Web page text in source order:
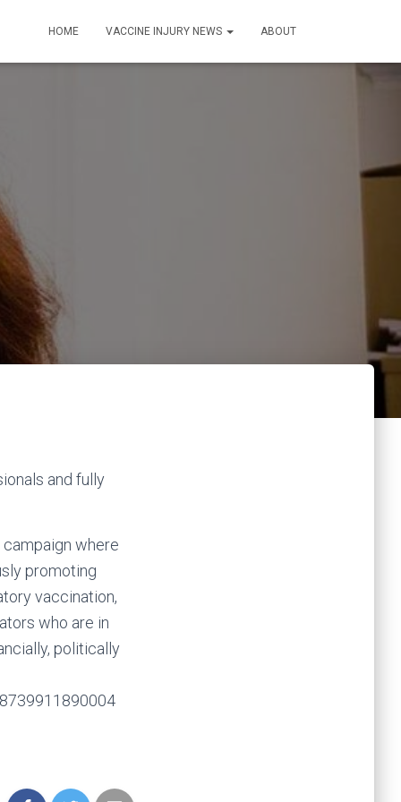
HOME VACCINE INJURY NEWS ABOUT
and fully
where
promoting
vaccination,
who are in
politically